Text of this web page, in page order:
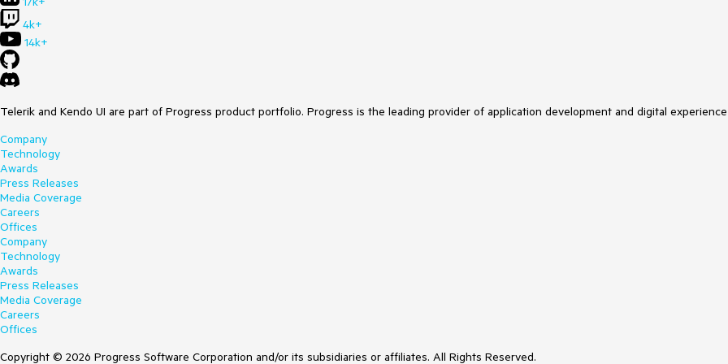
4k+
14k+
Telerik and Kendo UI are part of Progress product portfolio. Progress is the leading provider of application development and digital
Company
Technology
Awards
Press Releases
Media Coverage
Careers
Offices
Company
Technology
Awards
Press Releases
Media Coverage
Careers
Offices
Copyright © 2026 Progress Software Corporation and/or its subsidiaries or affiliates. All Rights Reserved.